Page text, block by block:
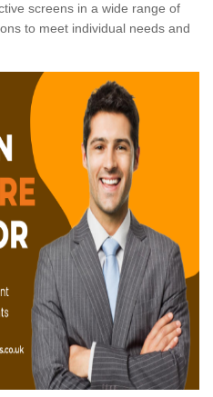
screens in a wide range of
to meet individual needs and